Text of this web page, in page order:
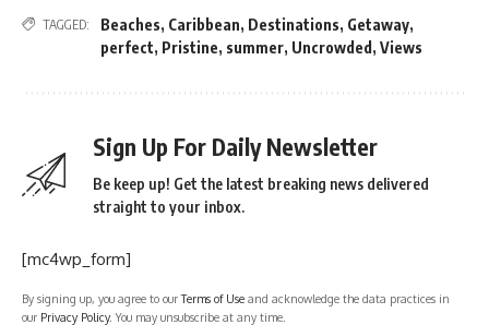
TAGGED: Beaches, Caribbean, Destinations, Getaway,
perfect, Pristine, summer, Uncrowded , Views
Sign Up For Daily Newsletter
Be keep up! Get the latest breaking news delivered
straight to your inbox.
[mc4wp_form]
By signing up, you agree to ourTerms of Use and acknowledge the data practices in
our Privacy Policy. You may unsubscribe at any time.